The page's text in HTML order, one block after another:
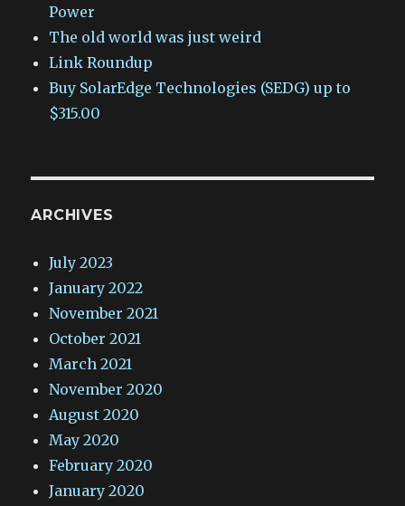
Power
The old world was just weird
Link Roundup
Buy SolarEdge Technologies (SEDG) up to
$315.00
ARCHIVES
July 2023
January 2022
November 2021
October 2021
March 2021
November 2020
August 2020
May 2020
February 2020
January 2020